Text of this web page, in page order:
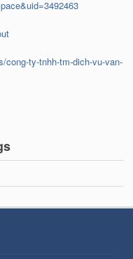
cong-ty-tnhh-tm-dich-vu-van-